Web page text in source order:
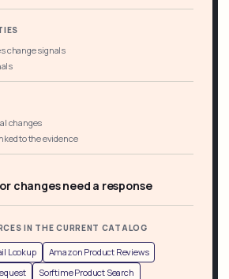
change signals
changes
to the evidence
changes need a response
IN THE CURRENT CATALOG
Lookup
Amazon Product Reviews
Sorftime Product Search